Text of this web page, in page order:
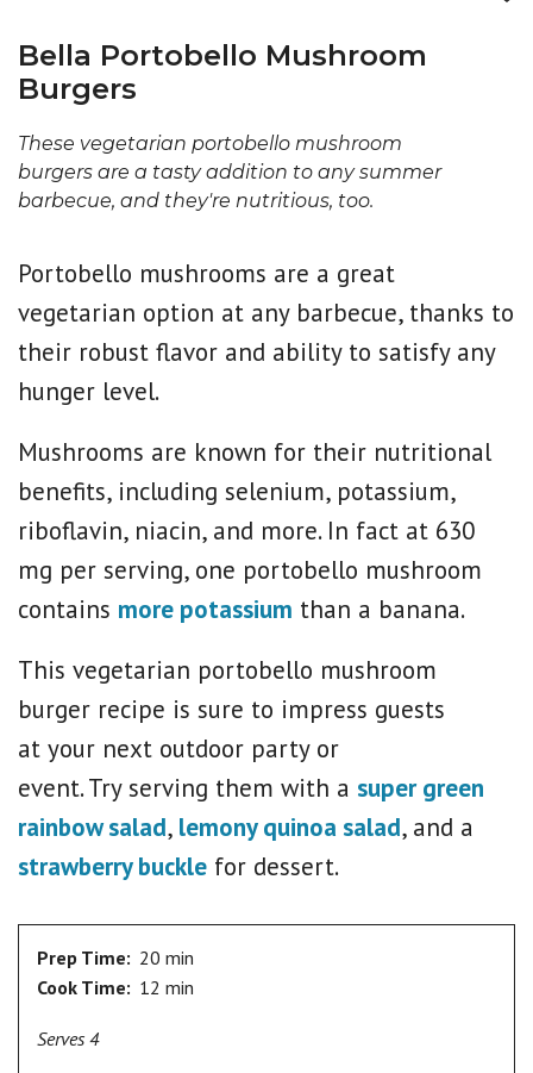
Bella Portobello Mushroom
Burgers
These vegetarian portobello mushroom
burgers are a tasty addition to any summer
barbecue, and they're nutritious, too.
Portobello mushrooms are a great
vegetarian option at any barbecue, thanks to
their robust flavor and ability to satisfy any
hunger level.
Mushrooms are known for their nutritional
benefits, including selenium, potassium,
riboflavin, niacin, and more. In fact at 630
mg per serving, one portobello mushroom
contains more potassium than a banana.
This vegetarian portobello mushroom
burger recipe is sure to impress guests
at your next outdoor party or
event. Try serving them with a super green
rainbow salad, lemony quinoa salad, and a
strawberry buckle for dessert.
Prep Time: 20 min
Cook Time: 12 min
Serves 4